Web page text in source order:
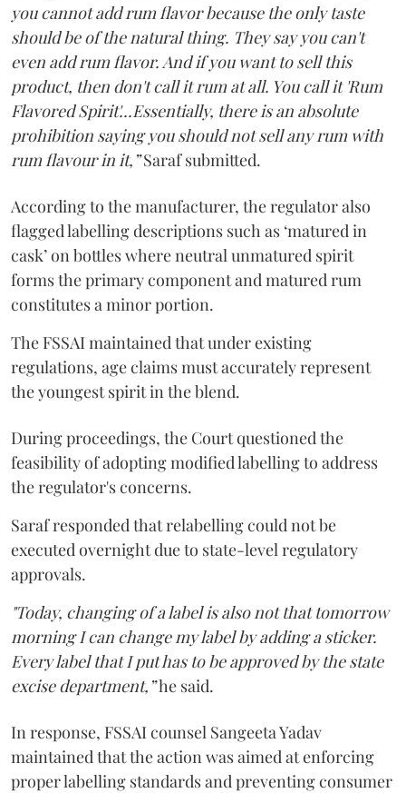
you cannot add rum flavor because the only taste
should be of the natural thing. They say you can't
even add rum flavor. And if you want to sell this
product, then don't call it rum at all. You call it 'Rum
Flavored Spirit'...Essentially, there is an absolute
prohibition saying you should not sell any rum with
rum flavour in it,”Saraf submitted.
According to the manufacturer, the regulator also
flagged labelling descriptions such as ‘matured in
cask’ on bottles where neutral unmatured spirit
forms the primary component and matured rum
constitutes a minor portion.
The FSSAI maintained that under existing
regulations, age claims must accurately represent
the youngest spirit in the blend.
During proceedings, the Court questioned the
feasibility of adopting modified labelling to address
the regulator's concerns.
Saraf responded that relabelling could not be
executed overnight due to state-level regulatory
approvals.
"Today, changing of a label is also not that tomorrow
morning I can change my label by adding a sticker.
Every label that I put has to be approved by the state
excise department,”he said.
In response, FSSAI counsel Sangeeta Yadav
maintained that the action was aimed at enforcing
proper labelling standards and preventing consumer